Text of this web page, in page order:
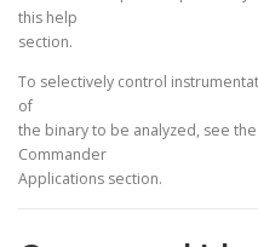
this help
section.
To selectively control
of
the binary to be analyzed, see
Commander
Applications section.